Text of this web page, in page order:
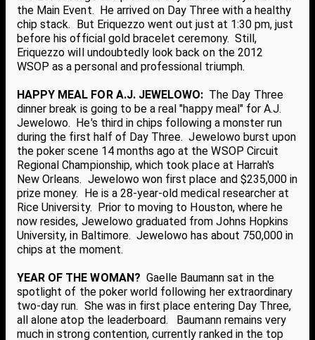
the Main Event. He arrived on Day Three with a healthy
chip stack. But Eriquezzo went out just at 1:30 pm, just
before his official gold bracelet ceremony. Still,
Eriquezzo will undoubtedly look back on the 2012
WSOP as a personal and professional triumph.
HAPPY MEAL FOR A.J. JEWELOWO: The Day Three
dinner break is going to be a real "happy meal" for A.J.
Jewelowo. He's third in chips following a monster run
during the first half of Day Three. Jewelowo burst upon
the poker scene 14 months ago at the WSOP Circuit
Regional Championship, which took place at Harrah's
New Orleans. Jewelowo won first place and $235,000 in
prize money. He is a 28-year-old medical researcher at
Rice University. Prior to moving to Houston, where he
now resides, Jewelowo graduated from Johns Hopkins
University, in Baltimore. Jewelowo has about 750,000 in
chips at the moment.
YEAR OF THE WOMAN? Gaelle Baumann sat in the
spotlight of the poker world following her extraordinary
two-day run. She was in first place entering Day Three,
all alone atop the leaderboard. Baumann remains very
much in strong contention, currently ranked in the top